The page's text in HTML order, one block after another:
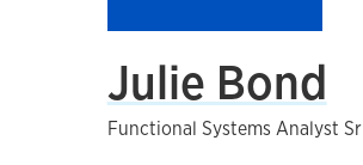
Julie Bond
Functional Systems Analyst Sr